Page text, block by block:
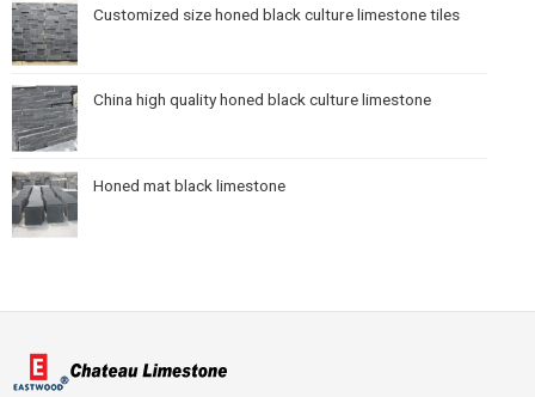
Customized size honed black culture limestone tiles
China high quality honed black culture limestone
Honed mat black limestone